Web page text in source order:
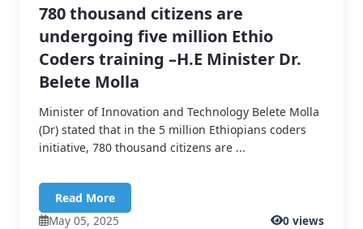
780 thousand citizens are
undergoing five million Ethio
Coders training –H.E Minister Dr.
Belete Molla
Minister of Innovation and Technology Belete Molla
(Dr) stated that in the 5 million Ethiopians coders
initiative, 780 thousand citizens are ...
Read More
May 05, 2025
0 views